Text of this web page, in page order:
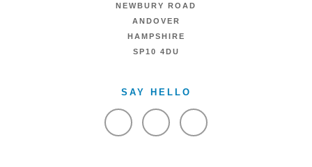
NEWBURY ROAD
ANDOVER
HAMPSHIRE
SP10 4DU
SAY HELLO
VIEW FACEBOOK
VIEW TWITTERVIEW LINKEDIN